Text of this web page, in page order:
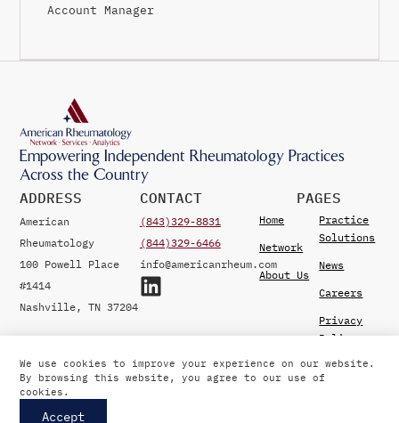
Account Manager
Empowering Independent Rheumatology Practices
Across the Country
ADDRESS
American
Rheumatology
100 Powell Place
#1414
Nashville, TN 37204
CONTACT
(843)329-8831
(844)329-6466
info@americanrheum.com
PAGES
Home
Network
About Us
Practice
Solutions
News
Careers
Privacy
Policy
© 2026 American Rheumatology Network. Developed by
We use cookies to improve your experience on our website.
By browsing this website, you agree to our use of
cookies.
Accept